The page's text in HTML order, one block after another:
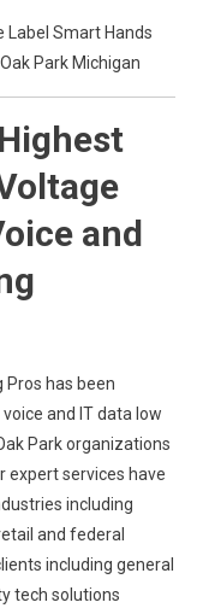
Label Smart Hands
Park Michigan
and
Pros has been
and IT data low
Park organizations
expert services have
including
and federal
including general
tech solutions